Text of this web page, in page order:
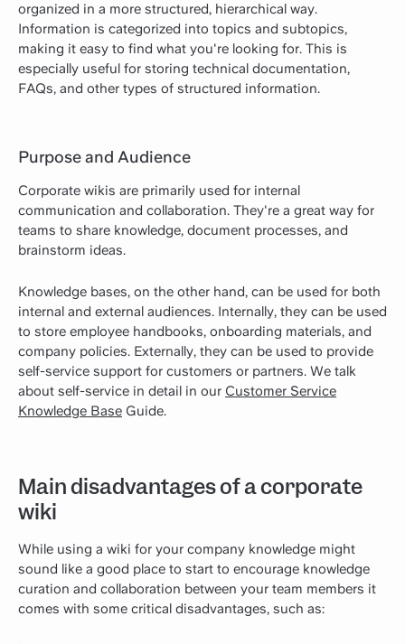
organized in a more structured, hierarchical way.
Information is categorized into topics and subtopics,
making it easy to find what you're looking for. This is
especially useful for storing technical documentation,
FAQs, and other types of structured information.
Purpose and Audience
Corporate wikis are primarily used for internal
communication and collaboration. They're a great way for
teams to share knowledge, document processes, and
brainstorm ideas.
Knowledge bases, on the other hand, can be used for both
internal and external audiences. Internally, they can be used
to store employee handbooks, onboarding materials, and
company policies. Externally, they can be used to provide
self-service support for customers or partners. We talk
about self-service in detail in our Customer Service
Knowledge Base Guide.
Main disadvantages of a corporate
wiki
While using a wiki for your company knowledge might
sound like a good place to start to encourage knowledge
curation and collaboration between your team members it
comes with some critical disadvantages, such as: